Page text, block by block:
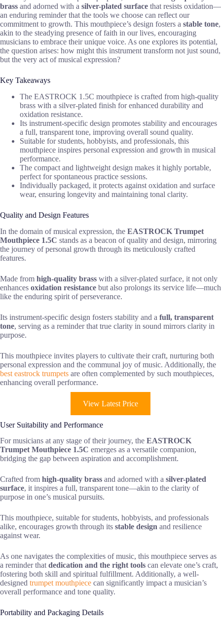
brass and adorned with a silver-plated surface that resists oxidation—
an enduring reminder that the tools we choose can reflect our
commitment to growth. This mouthpiece’s design fosters a stable tone,
akin to the steadying presence of faith in our lives, encouraging
musicians to embrace their unique voice. As one explores its potential,
the question arises: how might this instrument transform not just sound,
but the very act of musical expression?
Key Takeaways
The EASTROCK 1.5C mouthpiece is crafted from high-quality
brass with a silver-plated finish for enhanced durability and
oxidation resistance.
Its instrument-specific design promotes stability and encourages
a full, transparent tone, improving overall sound quality.
Suitable for students, hobbyists, and professionals, this
mouthpiece inspires personal expression and growth in musical
performance.
The compact and lightweight design makes it highly portable,
perfect for spontaneous practice sessions.
Individually packaged, it protects against oxidation and surface
wear, ensuring longevity and maintaining tonal clarity.
Quality and Design Features
In the domain of musical expression, the EASTROCK Trumpet
Mouthpiece 1.5C stands as a beacon of quality and design, mirroring
the journey of personal growth through its meticulously crafted
features.
Made from high-quality brass with a silver-plated surface, it not only
enhances oxidation resistance but also prolongs its service life—much
like the enduring spirit of perseverance.
Its instrument-specific design fosters stability and a full, transparent
tone, serving as a reminder that true clarity in sound mirrors clarity in
purpose.
This mouthpiece invites players to cultivate their craft, nurturing both
personal expression and the communal joy of music. Additionally, the
best eastrock trumpets are often complemented by such mouthpieces,
enhancing overall performance.
View Latest Price
User Suitability and Performance
For musicians at any stage of their journey, the EASTROCK
Trumpet Mouthpiece 1.5C emerges as a versatile companion,
bridging the gap between aspiration and accomplishment.
Crafted from high-quality brass and adorned with a silver-plated
surface, it inspires a full, transparent tone—akin to the clarity of
purpose in one’s musical pursuits.
This mouthpiece, suitable for students, hobbyists, and professionals
alike, encourages growth through its stable design and resilience
against wear.
As one navigates the complexities of music, this mouthpiece serves as
a reminder that dedication and the right tools can elevate one’s craft,
fostering both skill and spiritual fulfillment. Additionally, a well-
designed trumpet mouthpiece can significantly impact a musician’s
overall performance and tone quality.
Portability and Packaging Details